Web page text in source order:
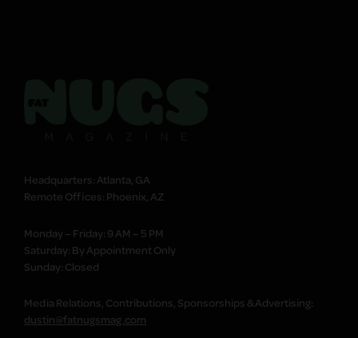
Headquarters: Atlanta, GA
Remote Offices: Phoenix, AZ
Monday – Friday: 9 AM – 5 PM
Saturday: By Appointment Only
Sunday: Closed
Media Relations, Contributions, Sponsorships & Advertising:
dustin@fatnugsmag.com